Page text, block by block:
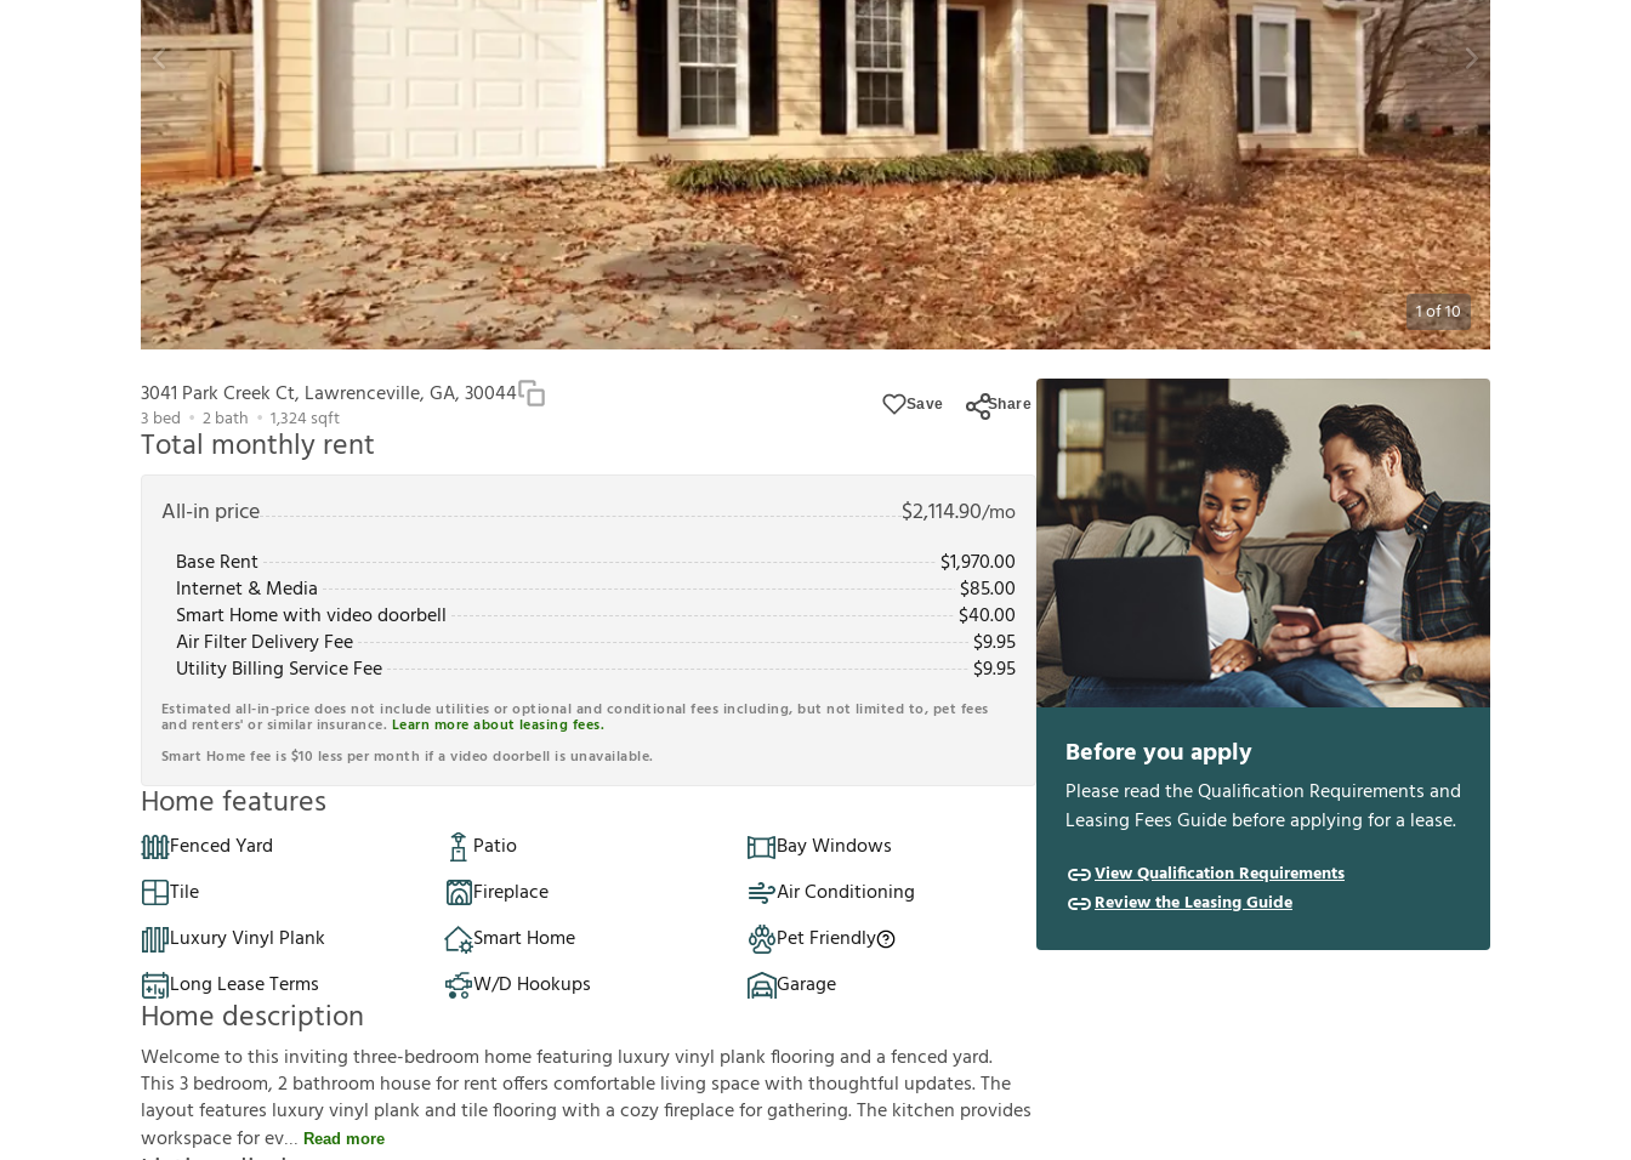
1of10
3041 Park Creek Ct, Lawrenceville, GA, 30044
3 bed 2bath 1,324sqft
Save Share
Total monthly rent
All-in price $2,114.90/mo
Base Rent
$1,970.00
Internet & Media
$85.00
Smart Home with video doorbell
$40.00
Air Filter Delivery Fee
$9.95
Utility Billing Service Fee
$9.95
Estimated all-in-price does not include utilities or optional and conditional fees including, but not limited to, pet fees
and renters' or similar insurance. Learn more about leasing fees.
Smart Home fee is $10 less per month if a video doorbell is unavailable.
Home features
Fenced Yard Patio
Bay Windows
Tile
Fireplace
Air Conditioning
Luxury Vinyl Plank
Smart Home
Pet Friendly
Long Lease Terms
W/D Hookups Garage
Home description
Welcome to this inviting three-bedroom home featuring luxury vinyl plank flooring and a fenced yard.
This 3 bedroom, 2 bathroom house for rent offers comfortable living space with thoughtful updates. The
layout features luxury vinyl plank and tile flooring with a cozy fireplace for gathering. The kitchen provides
workspace for ev
Read more
Before you apply
Please read the Qualification Requirements and
Leasing Fees Guide before applying for a lease.
View Qualification Requirements
Review the Leasing Guide